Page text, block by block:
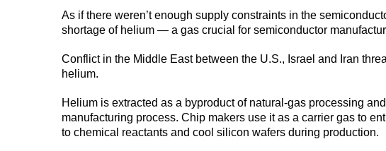
As if there weren’t enough supply constraints in the
shortage of helium — a gas crucial for semiconductor
Conflict in the Middle East between the U.S., Israel and Iran
helium.
Helium is extracted as a byproduct of natural-gas processing
manufacturing process. Chip makers use it as a carrier gas to
to chemical reactants and cool silicon wafers during production.